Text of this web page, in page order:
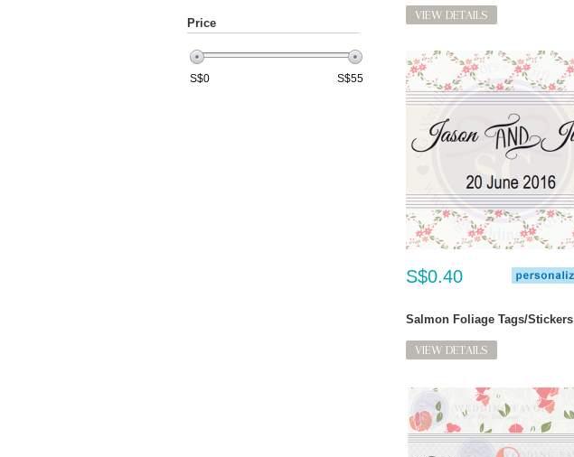
VIEW DETAILS
S$0.40
Salmon Foliage Tags/Stickers
VIEW DETAILS
Price
S$0 S$55